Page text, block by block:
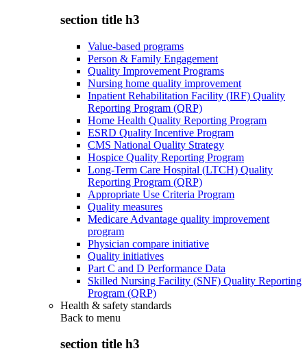
section title h3
Value-based programs
Person & Family Engagement
Quality Improvement Programs
Nursing home quality improvement
Inpatient Rehabilitation Facility (IRF) Quality
Reporting Program (QRP)
Home Health Quality Reporting Program
ESRD Quality Incentive Program
CMS National Quality Strategy
Hospice Quality Reporting Program
Long-Term Care Hospital (LTCH) Quality
Reporting Program (QRP)
Appropriate Use Criteria Program
Quality measures
Medicare Advantage quality improvement
program
Physician compare initiative
Quality initiatives
Part C and D Performance Data
Skilled Nursing Facility (SNF) Quality Reporting
Program (QRP)
Health & safety standards
Back to menu
section title h3